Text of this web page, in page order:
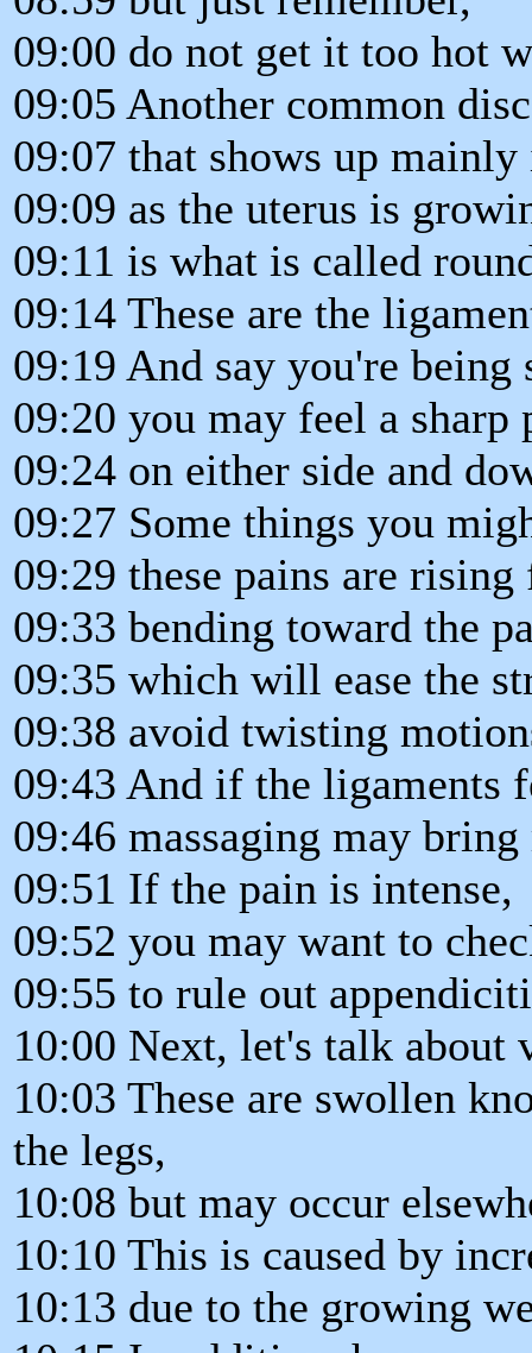
09:00 do not get it too hot
09:05 Another common
09:07 that shows up
09:09 as the uterus is
09:11 is what is called
09:14 These are the
09:19 And say you're being
09:20 you may feel a
09:24 on either side and
09:27 Some things you
09:29 these pains are
09:33 bending toward the
09:35 which will ease the
09:38 avoid twisting
09:43 And if the ligaments
09:46 massaging may
09:51 If the pain is intense,
09:52 you may want to
09:55 to rule out
10:00 Next, let's talk about
10:03 These are swollen
the legs,
10:08 but may occur
10:10 This is caused by
10:13 due to the growing